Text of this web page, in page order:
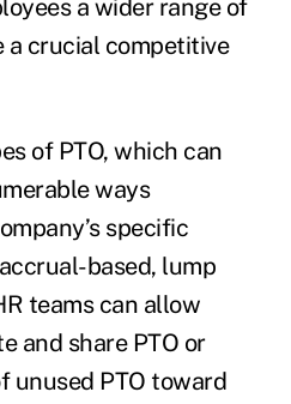
a wider range of
a crucial competitive
of PTO, which can
ways
specific
based, lump
teams can allow
and share PTO or
unused PTO toward